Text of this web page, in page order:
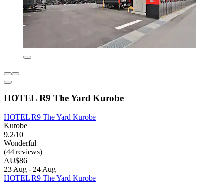
HOTEL R9 The Yard Kurobe
HOTEL R9 The Yard Kurobe
Kurobe
9.2/10
Wonderful
(44 reviews)
AU$86
23 Aug - 24 Aug
HOTEL R9 The Yard Kurobe